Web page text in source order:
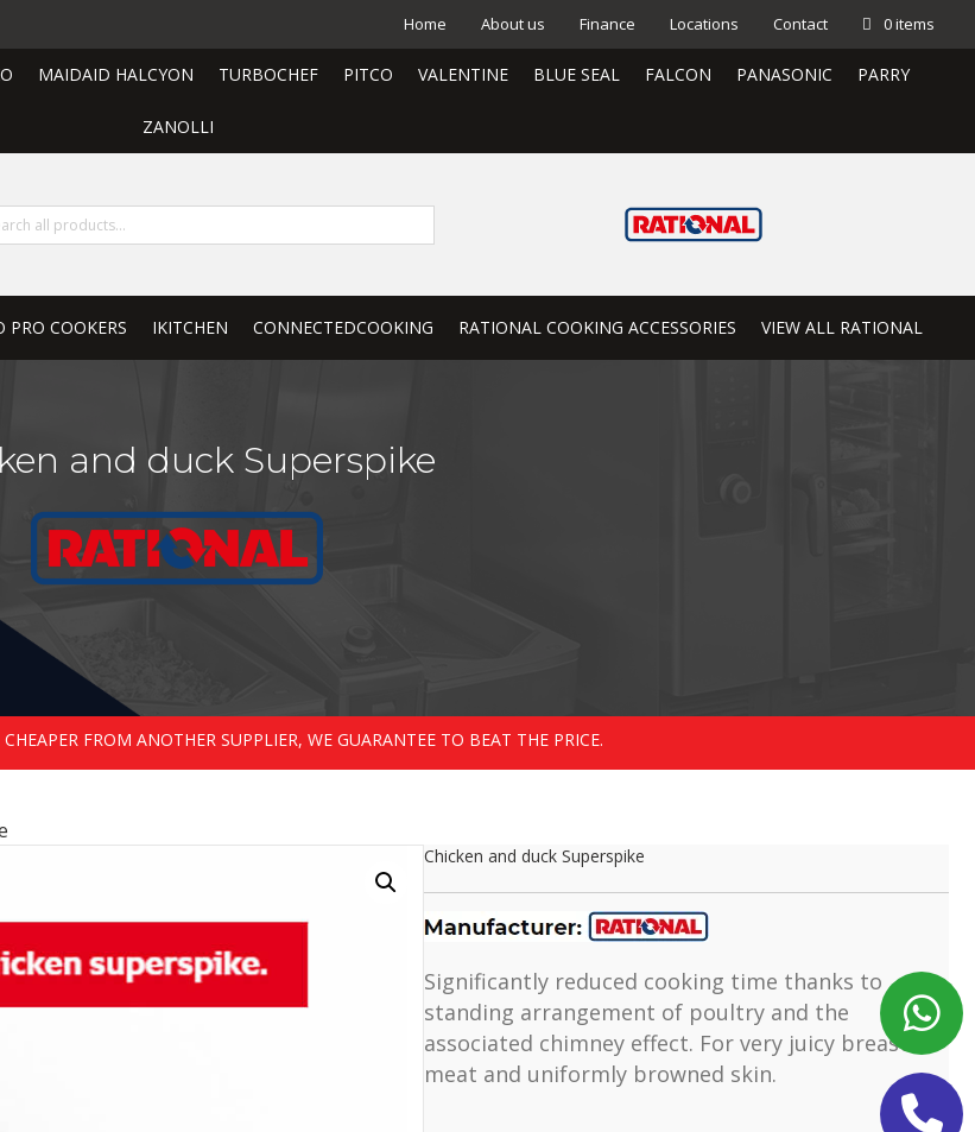
Home About us Finance Locations Contact 0 items
MAIDAID HALCYON TURBOCHEF PITCO VALENTINE BLUE SEAL FALCON PANASONIC PARRY
ZANOLLI
PRO COOKERS IKITCHEN CONNECTEDCOOKING RATIONAL COOKING ACCESSORIES VIEW ALL RATIONAL
and duck Superspike
FROM ANOTHER SUPPLIER, WE GUARANTEE TO BEAT THE PRICE.
Chicken and duck Superspike
Significantly reduced cooking time thanks to
standing arrangement of poultry and the
associated chimney effect. For very juicy breast
meat and uniformly browned skin.